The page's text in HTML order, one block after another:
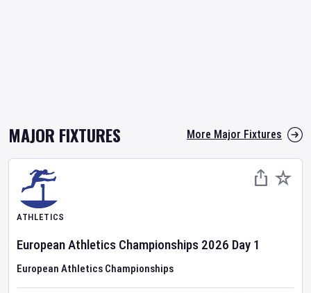
MAJOR FIXTURES More Major Fixtures
ATHLETICS
European Athletics Championships 2026 Day 1
European Athletics Championships